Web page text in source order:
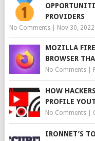
PROVIDERS
No Comments| Nov 30, 2022
MOZILLA
BROWSER
No Comments|
HOW
PROFILE
No Comments|
IRONNET’S